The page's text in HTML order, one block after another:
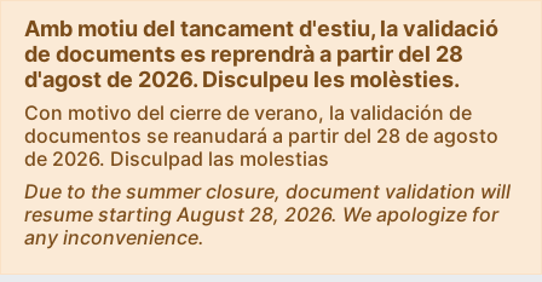
Amb motiu del tancament d'estiu, la validació
de documents es reprendrà a partir del 28
d'agost de 2026. Disculpeu les molèsties.
Con motivo del cierre de verano, la validación de
documentos se reanudará a partir del 28 de agosto
de 2026. Disculpad las molestias
Due to the summer closure, document validation will
resume starting August 28, 2026. We apologize for
any inconvenience.